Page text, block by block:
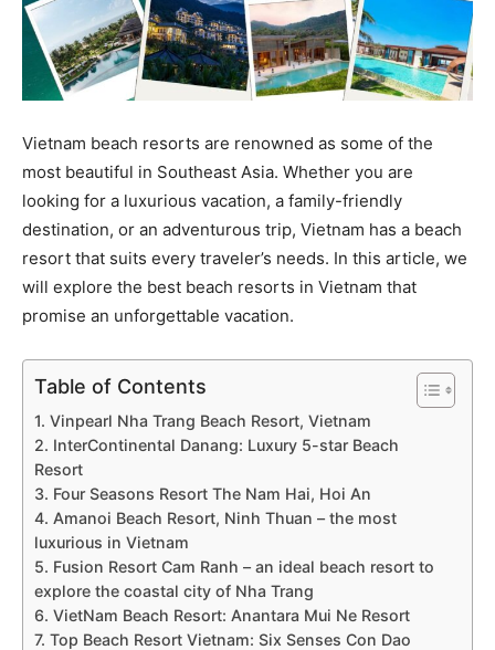
Vietnam beach resorts are renowned as some of the
most beautiful in Southeast Asia. Whether you are
looking for a luxurious vacation, a family-friendly
destination, or an adventurous trip, Vietnam has a beach
resort that suits every traveler’s needs. In this article, we
will explore the best beach resorts in Vietnam that
promise an unforgettable vacation.
Table of Contents
1. Vinpearl Nha Trang Beach Resort, Vietnam
2. InterContinental Danang: Luxury 5-star Beach
Resort
3. Four Seasons Resort The Nam Hai, Hoi An
4. Amanoi Beach Resort, Ninh Thuan – the most
luxurious in Vietnam
5. Fusion Resort Cam Ranh – an ideal beach resort to
explore the coastal city of Nha Trang
6. VietNam Beach Resort: Anantara Mui Ne Resort
7. Top Beach Resort Vietnam: Six Senses Con Dao